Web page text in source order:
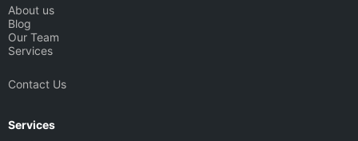
About us
Blog
Our Team
Services
Contact Us
Services